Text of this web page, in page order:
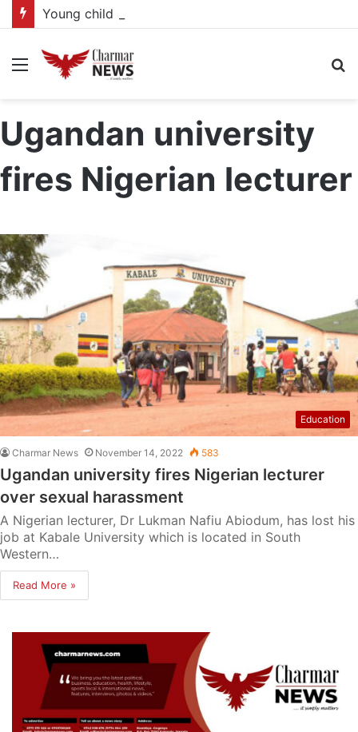
Menu
Ugandan university
fires Nigerian lecturer
Education
Charmar News November 14, 2022 583
Ugandan university fires Nigerian lecturer
over sexual harassment
A Nigerian lecturer, Dr Lukman Nafiu Abiodum, has lost his
job at Kabale University which is located in South
Western…
Read More »